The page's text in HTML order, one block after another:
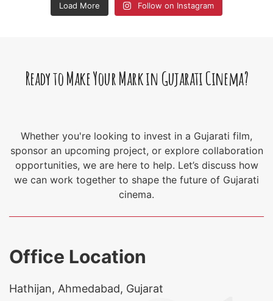
Load More Follow on Instagram
Ready to Make Your Mark in Gujarati Cinema?
Whether you're looking to invest in a Gujarati film,
sponsor an upcoming project, or explore collaboration
opportunities, we are here to help. Let’s discuss how
we can work together to shape the future of Gujarati
cinema.
Office Location
Hathijan, Ahmedabad, Gujarat